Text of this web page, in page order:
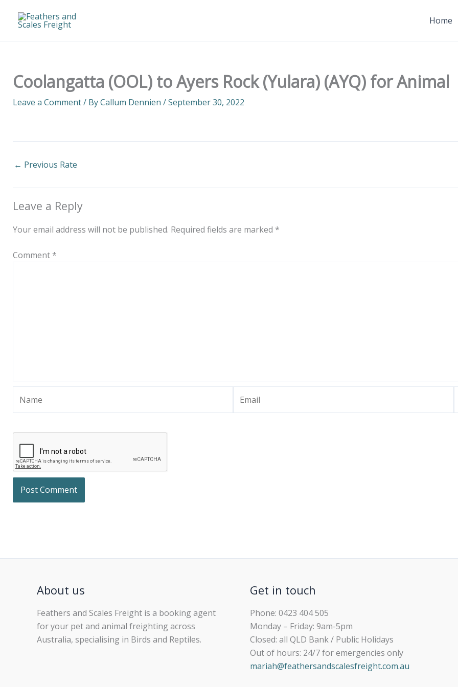
Home
Coolangatta (OOL) to Ayers Rock (Yulara) (AYQ) for Animal
Leave a Comment/ ByCallum Dennien /September 30, 2022
← Previous Rate
Leave a Reply
Your email address will not be published. Required fields are marked *
Comment *
About us
Feathers and Scales Freight is a booking agent
for your pet and animal freighting across
Australia, specialising in Birds and Reptiles.
Get in touch
Phone: 0423 404 505
Monday – Friday: 9am-5pm
Closed: all QLD Bank / Public Holidays
Out of hours: 24/7 for emergencies only
mariah@feathersandscalesfreight.com.au